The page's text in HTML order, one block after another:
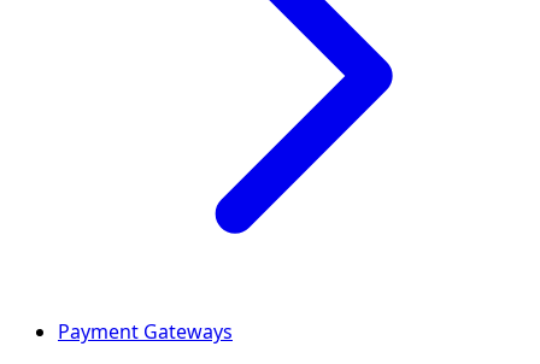
Payment Gateways